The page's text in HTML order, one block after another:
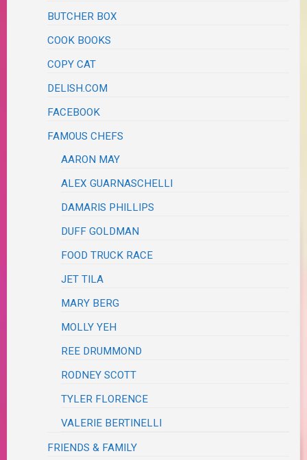
BUTCHER BOX
COOK BOOKS
COPY CAT
DELISH.COM
FACEBOOK
FAMOUS CHEFS
AARON MAY
ALEX GUARNASCHELLI
DAMARIS PHILLIPS
DUFF GOLDMAN
FOOD TRUCK RACE
JET TILA
MARY BERG
MOLLY YEH
REE DRUMMOND
RODNEY SCOTT
TYLER FLORENCE
VALERIE BERTINELLI
FRIENDS & FAMILY